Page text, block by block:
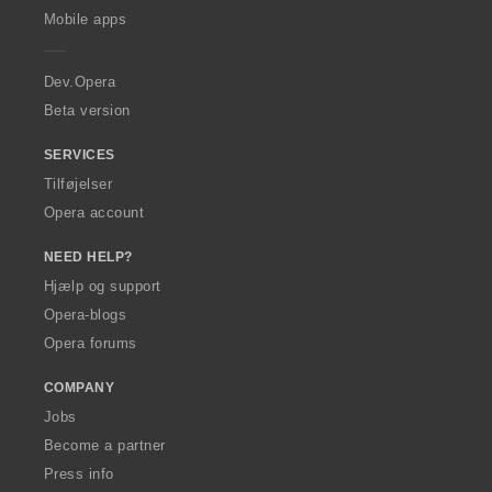
p
a
Mobile apps
Dev.Opera
Beta version
SERVICES
Tilføjelser
Opera account
NEED HELP?
Hjælp og support
Opera-blogs
Opera forums
COMPANY
Jobs
Become a partner
Press info